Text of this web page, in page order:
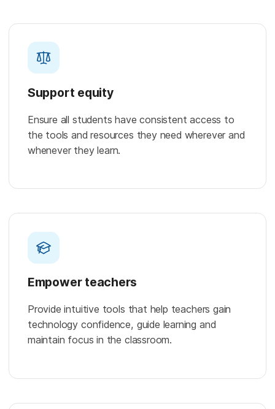
Support equity
Ensure all students have consistent access to
the tools and resources they need wherever and
whenever they learn.
Empower teachers
Provide intuitive tools that help teachers gain
technology confidence, guide learning and
maintain focus in the classroom.